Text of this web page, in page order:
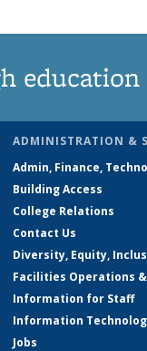
education
ADMINISTRATION &
Admin, Finance,
Building Access
College Relations
Contact Us
Diversity, Equity,
Facilities Operations
Information for Staff
Information
Jobs